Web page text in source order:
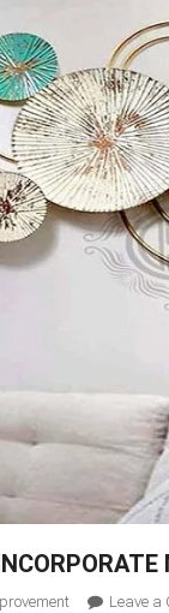
Leave a